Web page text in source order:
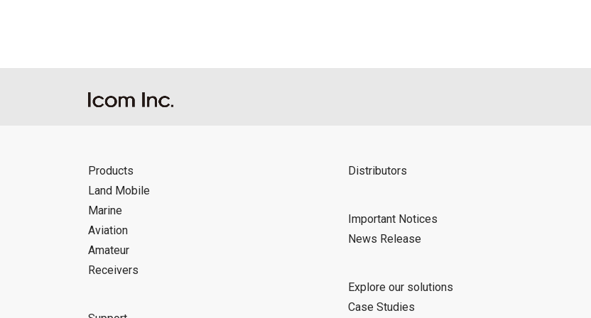
Products
Land Mobile
Marine
Aviation
Amateur
Receivers
Distributors
Important Notices
News Release
Explore our solutions
Case Studies